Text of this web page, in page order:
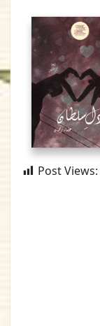
Post Views: